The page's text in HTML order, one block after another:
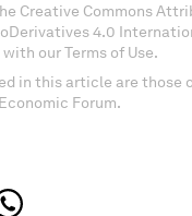
Creative Commons
4.0
our Terms of Use.
in this article are those
Forum.